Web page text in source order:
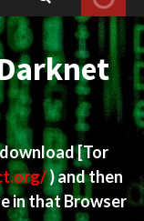
[Tor
) and then
in that Browser